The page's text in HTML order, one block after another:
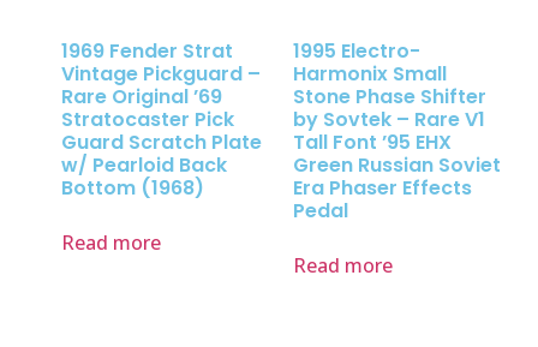
1969 Fender Strat
Vintage Pickguard –
Rare Original ’69
Stratocaster Pick
Guard Scratch Plate
w/ Pearloid Back
Bottom (1968)
Read more
1995 Electro-
Harmonix Small
Stone Phase Shifter
by Sovtek – Rare V1
Tall Font ’95 EHX
Green Russian Soviet
Era Phaser Effects
Pedal
Read more